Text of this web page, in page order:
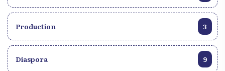
Production 3
Diaspora 9